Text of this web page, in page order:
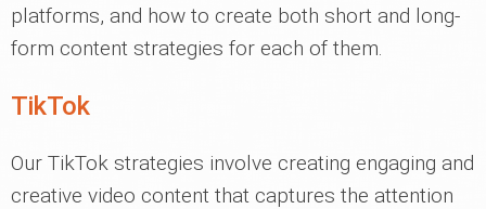
platforms, and how to create both short and long-
form content strategies for each of them.
TikTok
Our TikTok strategies involve creating engaging and
creative video content that captures the attention